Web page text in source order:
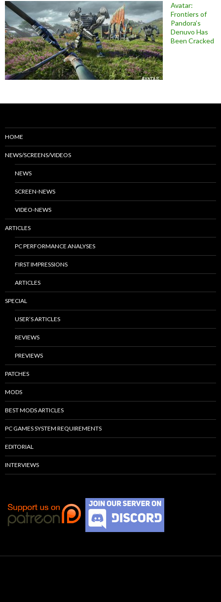
Avatar:
Frontiers of
Pandora’s
Denuvo Has
Been Cracked
HOME
NEWS/SCREENS/VIDEOS
NEWS
SCREEN-NEWS
VIDEO-NEWS
ARTICLES
PC PERFORMANCE ANALYSES
FIRST IMPRESSIONS
ARTICLES
SPECIAL
USER’S ARTICLES
REVIEWS
PREVIEWS
PATCHES
MODS
BEST MODS ARTICLES
PC GAMES SYSTEM REQUIREMENTS
EDITORIAL
INTERVIEWS